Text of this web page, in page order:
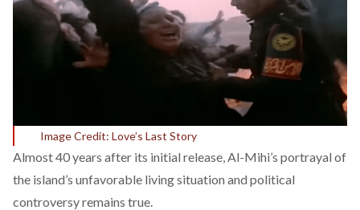
Image Credit: Love’s Last Story
Almost 40 years after its initial release, Al-Mihi’s portrayal of
the island’s unfavorable living situation and political
controversy remains true.